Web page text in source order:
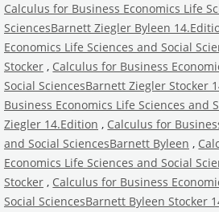
Calculus for Business Economics Life
SciencesBarnett Ziegler Byleen
Economics Life Sciences and Social
Stocker , Calculus for Business
Social SciencesBarnett Ziegler Stocker
Business Economics Life Sciences and
Ziegler 14.Edition , Calculus for
and Social SciencesBarnett Byleen ,
Economics Life Sciences and Social
Stocker , Calculus for Business
Social SciencesBarnett Byleen Stocker